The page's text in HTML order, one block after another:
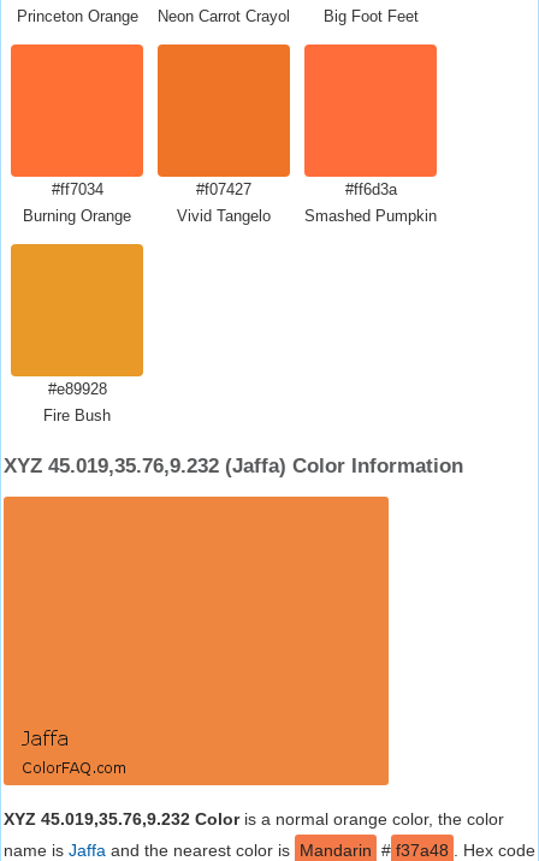
Princeton Orange
Neon Carrot Crayola
Big Foot Feet
#ff7034
Burning Orange
#f07427
Vivid Tangelo
#ff6d3a
Smashed Pumpkin
#e89928
Fire Bush
XYZ 45.019,35.76,9.232 (Jaffa) Color Information
XYZ 45.019,35.76,9.232 Coloris a normal orange color, the color
name is Jaffa and the nearest color is Mandarin # f37a48
. Hex code